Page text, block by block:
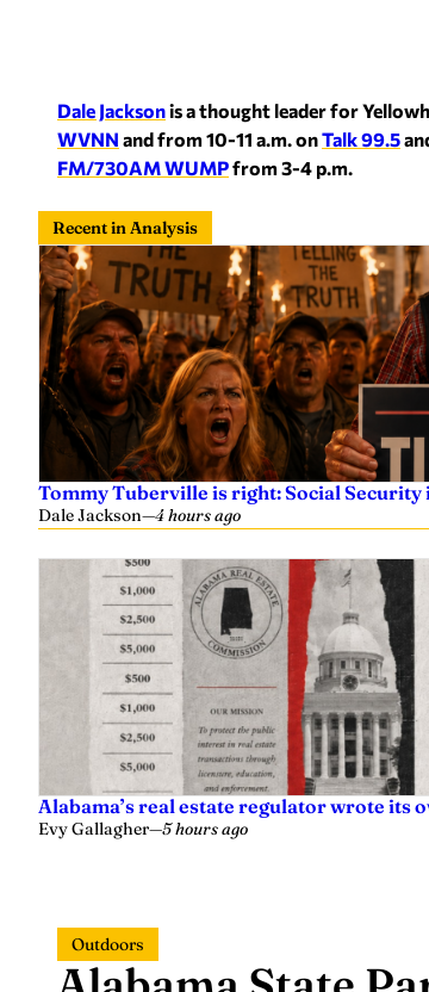
Dale Jacksonis a thought leader for
WVNN and from 10-11 a.m. onTalk 99.5
FM/730AM WUMPfrom 3-4 p.m.
Recent in Analysis
Tommy Tuberville is right: Social Security
Dale Jackson—4 hours ago
Alabama’s real estate regulator wrote its
Evy Gallagher—5 hours ago